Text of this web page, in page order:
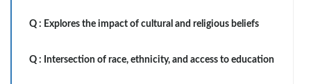
Q : Explores the impact of cultural and religious beliefs
Q : Intersection of race, ethnicity, and access to education